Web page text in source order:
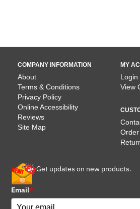
COMPANY INFORMATION
About
Terms & Conditions
Privacy Policy
Online Accessibility
Reviews
Site Map
MY
Login
View
Get updates on new products.
Email*